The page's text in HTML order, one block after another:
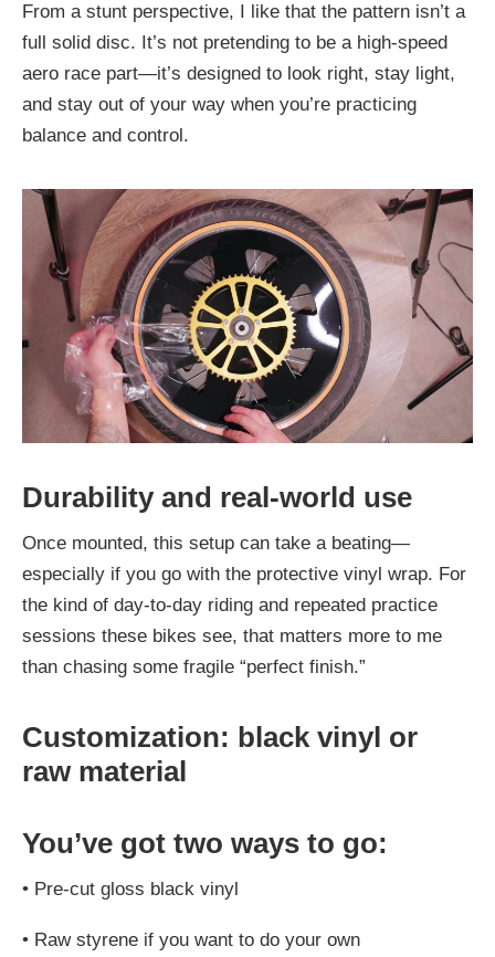
From a stunt perspective, I like that the pattern isn’t a
full solid disc. It’s not pretending to be a high-speed
aero race part—it’s designed to look right, stay light,
and stay out of your way when you’re practicing
balance and control.
Durability and real-world use
Once mounted, this setup can take a beating—
especially if you go with the protective vinyl wrap. For
the kind of day-to-day riding and repeated practice
sessions these bikes see, that matters more to me
than chasing some fragile “perfect finish.”
Customization: black vinyl or
raw material
You’ve got two ways to go:
• Pre-cut gloss black vinyl
• Raw styrene if you want to do your own